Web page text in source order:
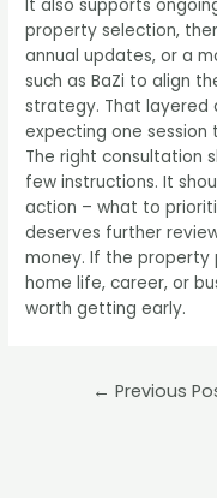
It also supports
property selection,
annual updates, or a
such as BaZi to align
strategy. That layered
expecting one session
The right consultation
few instructions. It
action – what to
deserves further
money. If the property
home life, career, or
worth getting early.
← Previous